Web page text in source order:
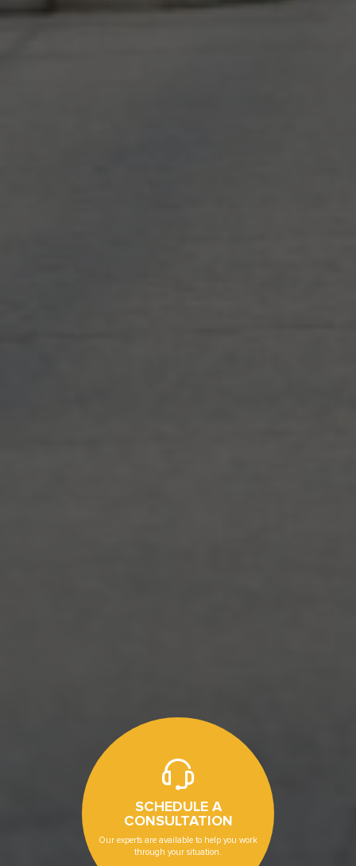
SCHEDULE A
CONSULTATION
Our experts are available to help you work
through your situation.